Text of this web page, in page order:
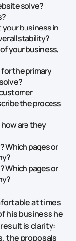
solve?
your business in
stability?
your business,
the primary
the process
are they
Which pages or
Which pages or
at times
his business he
is clarity:
the proposals